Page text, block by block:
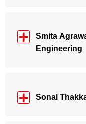
Smita
Engineering
Sonal